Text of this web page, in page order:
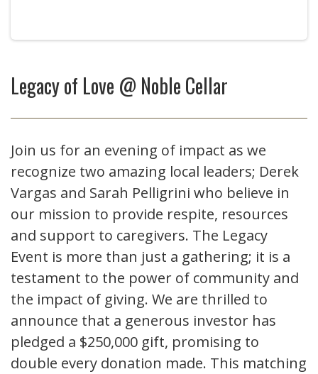
Legacy of Love @ Noble Cellar
Join us for an evening of impact as we
recognize two amazing local leaders; Derek
Vargas and Sarah Pelligrini who believe in
our mission to provide respite, resources
and support to caregivers. The Legacy
Event is more than just a gathering; it is a
testament to the power of community and
the impact of giving. We are thrilled to
announce that a generous investor has
pledged a $250,000 gift, promising to
double every donation made. This matching